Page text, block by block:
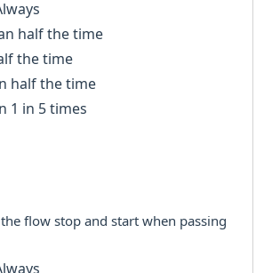
half the time
the time
half the time
1 in 5 times
flow stop and start when passing